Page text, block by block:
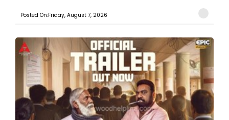
Posted On:Friday, August 7, 2026